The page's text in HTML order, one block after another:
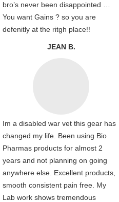
bro’s never been disappointed …
You want Gains ? so you are
defenitly at the ritgh place!!
JEAN B.
Im a disabled war vet this gear has
changed my life. Been using Bio
Pharmas products for almost 2
years and not planning on going
anywhere else. Excellent products,
smooth consistent pain free. My
Lab work shows tremendous